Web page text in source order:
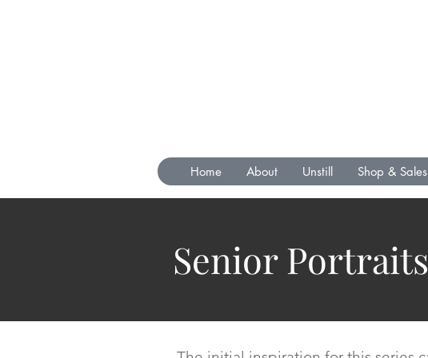
Home About Unstill Shop & Sales
Senior Portraits